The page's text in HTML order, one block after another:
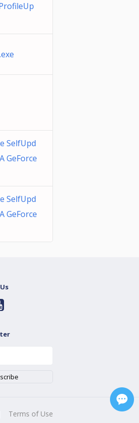
SelfUpd
GeForce
SelfUpd
GeForce
Terms of Use